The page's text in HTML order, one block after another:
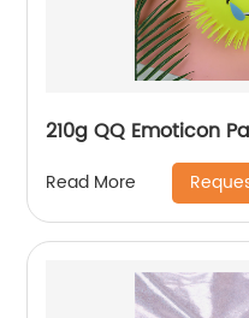
210g QQ Emoticon
Read More